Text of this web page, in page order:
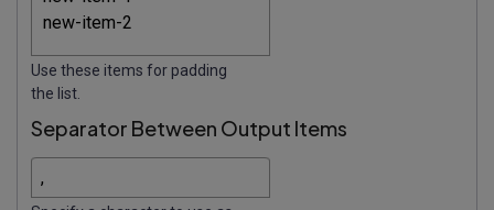
Use these items for padding
the list.
Separator Between Output Items